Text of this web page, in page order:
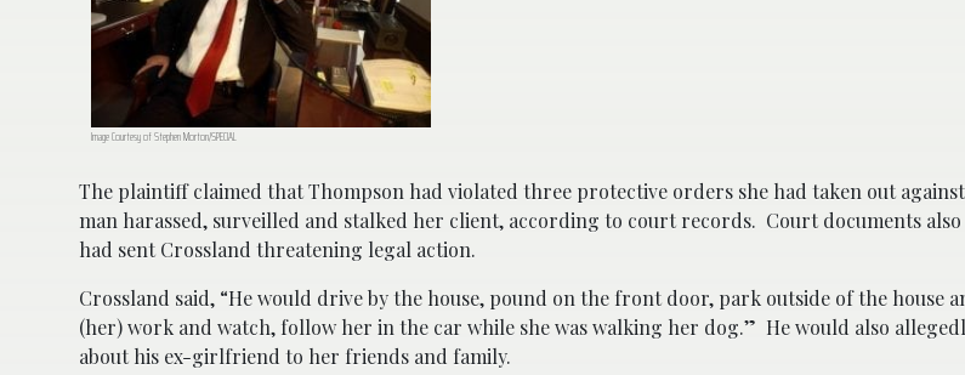
Image Courtesy of Stephen Morton/SPECIAL
The plaintiff claimed that Thompson had violated three protective orders she had taken out
man harassed, surveilled and stalked her client, according to court records. Court documents
had sent Crossland threatening legal action.
Crossland said, “He would drive by the house, pound on the front door, park outside of the house
(her) work and watch, follow her in the car while she was walking her dog.” He would also
about his ex-girlfriend to her friends and family.